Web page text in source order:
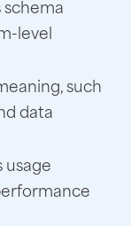
level
such
data
usage